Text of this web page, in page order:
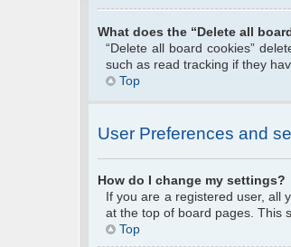
What does the “Delete all
“Delete all board cookies”
such as read tracking if they
Top
User Preferences and
How do I change my settings?
If you are a registered user, all
at the top of board pages. This
Top